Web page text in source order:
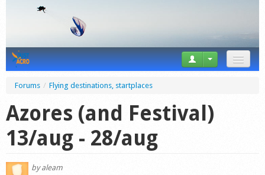
Videos
Forums / Flying destinations, startplaces
Azores (and Festival)
13/aug - 28/aug
byaleam